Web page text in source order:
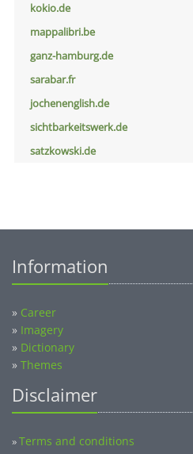
kokio.de
mappalibri.be
ganz-hamburg.de
sarabar.fr
jochenenglish.de
sichtbarkeitswerk.de
satzkowski.de
Information
» Career
» Imagery
» Dictionary
» Themes
Disclaimer
»Terms and conditions